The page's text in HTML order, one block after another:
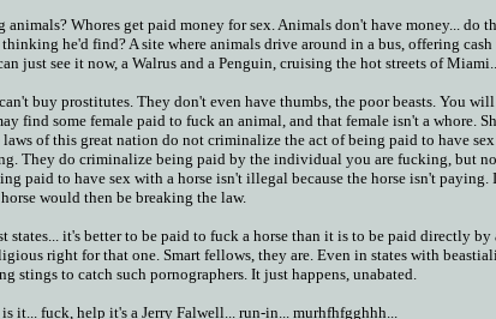
Whores get paid money for sex. Animals don't have money... do
he'd find? A site where animals drive around in a bus, offering cash
just see it now, a Walrus and a Penguin, cruising the hot streets of
buy prostitutes. They don't even have thumbs, the poor beasts. You
find some female paid to fuck an animal, and that female isn't a whore.
of this great nation do not criminalize the act of being paid to have
They do criminalize being paid by the individual you are fucking, but
paid to have sex with a horse isn't illegal because the horse isn't paying.
would then be breaking the law.
states... it's better to be paid to fuck a horse than it is to be paid directly by
right for that one. Smart fellows, they are. Even in states with
stings to catch such pornographers. It just happens, unabated.
it... fuck, help it's a Jerry Falwell... run-in... murhfhfgghhh...